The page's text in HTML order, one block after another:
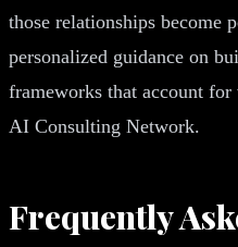
those relationships become
personalized guidance on
frameworks that account
AI Consulting Network.
Frequently